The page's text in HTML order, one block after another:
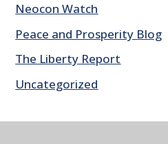
Neocon Watch
Peace and Prosperity Blog
The Liberty Report
Uncategorized